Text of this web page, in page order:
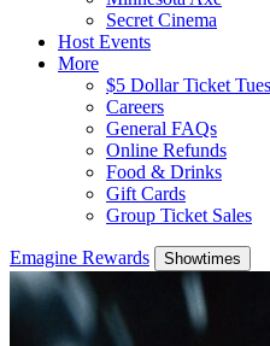
Secret Cinema
Host Events
More
$5 Dollar Ticket
Careers
General FAQs
Online Refunds
Food & Drinks
Gift Cards
Group Ticket Sales
Emagine Rewards Showtimes